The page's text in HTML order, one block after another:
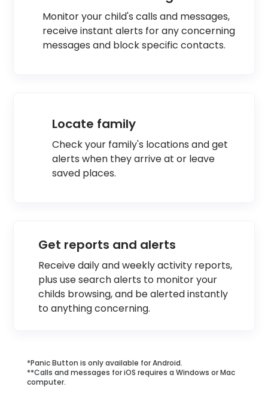
Monitor your child's calls and messages,
receive instant alerts for any concerning
messages and block specific contacts.
Locate family
Check your family's locations and get
alerts when they arrive at or leave
saved places.
Get reports and alerts
Receive daily and weekly activity reports,
plus use search alerts to monitor your
childs browsing, and be alerted instantly
to anything concerning.
*Panic Button is only available for Android.
**Calls and messages for iOS requires a Windows or Mac
computer.